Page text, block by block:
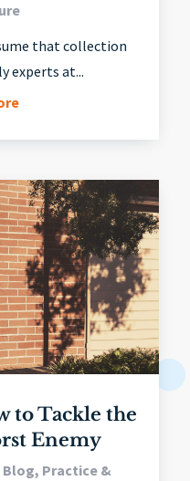
that collection
experts at...
to Tackle the
Enemy
Blog, Practice &